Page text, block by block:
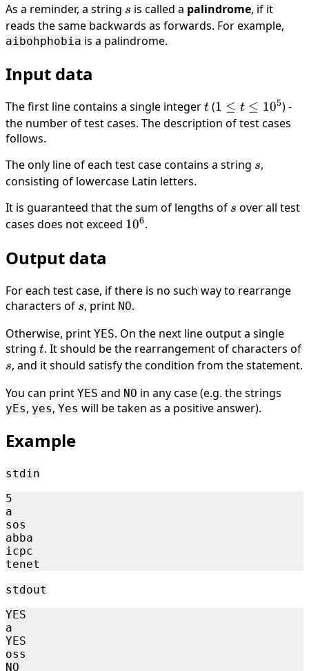
As a reminder, a string s
s is called a palindrome, if it
reads the same backwards as forwards. For example,
aibohphobia is a palindrome.
Input data
The first line contains a single integert
t (1 \le
t \le
1 ≤ t ≤ 105) -
the number of test cases. The description of test cases
follows.
The only line of each test case contains a string s
s,
consisting of lowercase Latin letters.
It is guaranteed that the sum of lengths of s
s over all test
cases does not exceed 10^6
106.
Output data
For each test case, if there is no such way to rearrange
characters of s
s, print NO.
Otherwise, print YES. On the next line output a single
string t
t. It should be the rearrangement of characters of
s
s, and it should satisfy the condition from the statement.
You can print YES and NO in any case (e.g. the strings
yEs, yes, Yes will be taken as a positive answer).
Example
stdin
5
a
sos
abba
icpc
stdout
YES
a
YES
oss
NO